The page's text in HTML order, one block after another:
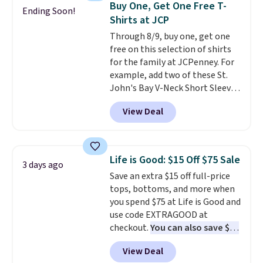
clearance sales are the ones
where you came for one thing
and left with five. Over 2,500
items under $10 across
apparel, home, and shoes is
exactly that kind of sale, and a
t-shirt dress for $8 is a pretty
good place to start.
free on orders of $49 or more, or
Otherwise, shipping adds $8.95.
Please note that some items in
this sale require the code
1TEACHER to receive the
discounted price.
Ending Soon!
Buy One, Get One Free T-
Shirts at JCP
Through 8/9, buy one, get one
free on this selection of shirts
for the family at JCPenney. For
example, add two of these St.
John's Bay V-Neck Short Sleeve
T-Shirts to your cart, and the
price drops from $32 to $16.
That makes each shirt just $8!
colors and styles. You can also
add two of these Arizona Crew
Neck Short-Sleeve Shirts, and
the price drops from $24 to $12.
Every school wardrobe needs a
solid rotation of t-shirts, and
$8 each for St. John's Bay
makes building one without
overthinking it the easiest
View Deal
3 days ago Life is Good: $15 Off $75 Sale
Save an extra $15 off full-price
tops, bottoms, and more when
you spend $75 at Life is Good and
use code EXTRAGOOD at
checkout.You can also save $25
off $125+ or $50 off $200+ with
the code.We're loving the Fall-
View Deal